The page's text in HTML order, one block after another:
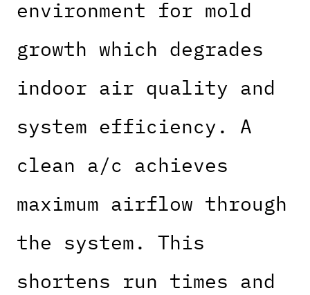
environment for mold
growth which degrades
indoor air quality and
system efficiency. A
clean a/c achieves
maximum airflow through
the system. This
shortens run times and